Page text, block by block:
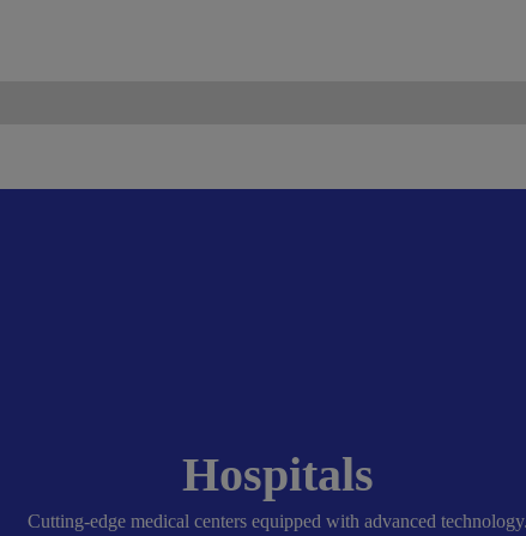
Hospitals
Cutting-edge medical centers equipped with advanced technology.